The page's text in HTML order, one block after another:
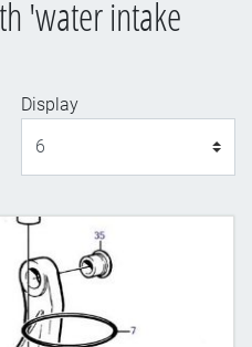
'water intake
Display